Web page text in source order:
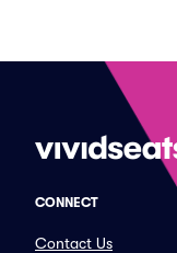
CONNECT
Contact Us